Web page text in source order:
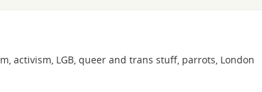
activism, LGB, queer and trans stuff, parrots, London